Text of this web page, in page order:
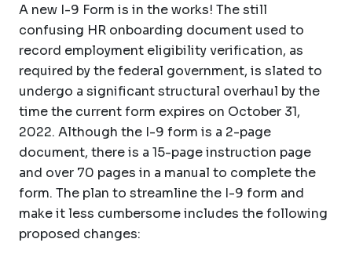
A new I-9 Form is in the works! The still
confusing HR onboarding document used to
record employment eligibility verification, as
required by the federal government, is slated to
undergo a significant structural overhaul by the
time the current form expires on October 31,
2022. Although the I-9 form is a 2-page
document, there is a 15-page instruction page
and over 70 pages in a manual to complete the
form. The plan to streamline the I-9 form and
make it less cumbersome includes the following
proposed changes: